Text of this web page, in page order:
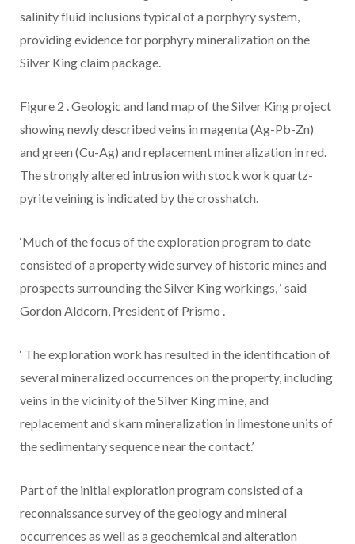
salinity fluid inclusions typical of a porphyry system,
providing evidence for porphyry mineralization on the
Silver King claim package.
Figure 2 .Geologic and land map of the Silver King project
showing newly described veins in magenta (Ag-Pb-Zn)
and green (Cu-Ag) and replacement mineralization in red.
The strongly altered intrusion with stock work quartz-
pyrite veining is indicated by the crosshatch.
‘Much of the focus of the exploration program to date
consisted of a property wide survey of historic mines and
prospects surrounding the Silver King workings,‘ said
Gordon Aldcorn, President of Prismo .
‘ The exploration work has resulted in the identification of
several mineralized occurrences on the property, including
veins in the vicinity of the Silver King mine, and
replacement and skarn mineralization in limestone units of
the sedimentary sequence near the contact.’
Part of the initial exploration program consisted of a
reconnaissance survey of the geology and mineral
occurrences as well as a geochemical and alteration